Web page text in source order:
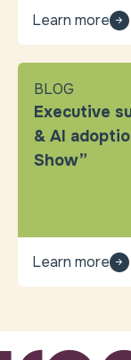
Learn more
BLOG
Executive
& AI
Show”
Learn more